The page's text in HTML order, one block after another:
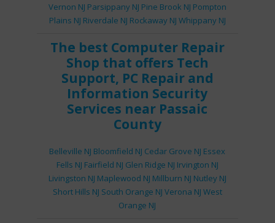
Vernon NJ Parsippany NJ Pine Brook NJ Pompton
Plains NJ Riverdale NJ Rockaway NJ Whippany NJ
The best Computer Repair
Shop that offers Tech
Support, PC Repairand
Information Security
Services near Passaic
County
Belleville NJ Bloomfield NJ Cedar Grove NJ Essex
Fells NJ Fairfield NJ Glen Ridge NJ Irvington NJ
Livingston NJ Maplewood NJ Millburn NJ Nutley NJ
Short Hills NJ South Orange NJ Verona NJ West
Orange NJ